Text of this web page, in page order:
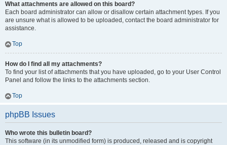
What attachments are allowed on this board?
Each board administrator can allow or disallow certain attachment types. If you
are unsure what is allowed to be uploaded, contact the board administrator for
assistance.
Top
How do I find all my attachments?
To find your list of attachments that you have uploaded, go to your User Control
Panel and follow the links to the attachments section.
Top
phpBB Issues
Who wrote this bulletin board?
This software (in its unmodified form) is produced, released and is copyright